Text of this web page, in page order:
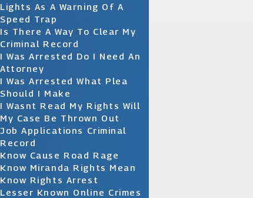
Lights As A Warning Of A
Speed Trap
Is There A Way To Clear My
Criminal Record
I Was Arrested Do I Need An
Attorney
I Was Arrested What Plea
Should I Make
I Wasnt Read My Rights Will
My Case Be Thrown Out
Job Applications Criminal
Record
Know Cause Road Rage
Know Miranda Rights Mean
Know Rights Arrest
Lesser Known Online Crimes